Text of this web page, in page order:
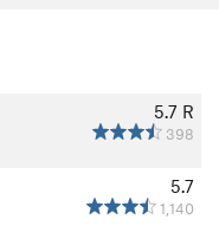
5.7 R
398
5.7
1,140